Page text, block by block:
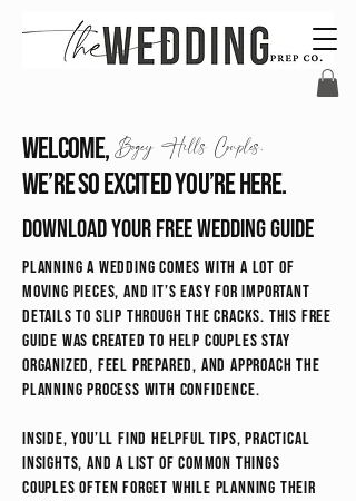
Welcome,Bogey Hills Couples.
We’re so excited you’re here.
Download your free wedding guide
Planning a wedding comes with a lot of
moving pieces, and it’s easy for important
details to slip through the cracks. This free
guide was created to help couples stay
organized, feel prepared, and approach the
planning process with confidence.
Inside, you’ll find helpful tips, practical
insights, and a list of common things
couples often forget while planning their